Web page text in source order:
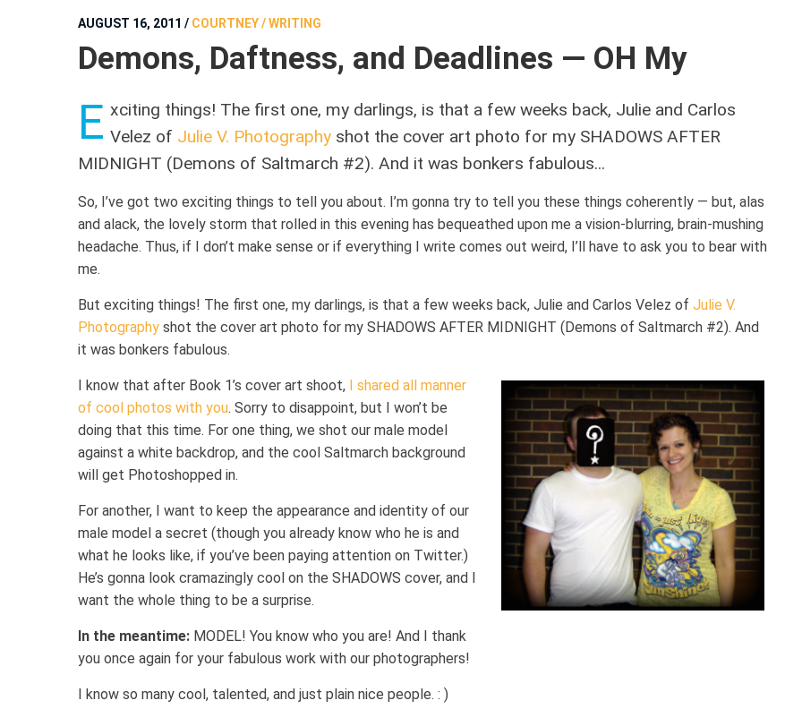
AUGUST 16, 2011 / COURTNEY / WRITING
Demons, Daftness, and Deadlines — OH My
E xciting things! The first one, my darlings, is that a few weeks back, Julie and Carlos
Velez of Julie V. Photography shot the cover art photo for my SHADOWS AFTER
MIDNIGHT (Demons of Saltmarch #2). And it was bonkers fabulous...
So, I’ve got two exciting things to tell you about. I’m gonna try to tell you these things coherently — but, alas
and alack, the lovely storm that rolled in this evening has bequeathed upon me a vision-blurring, brain-mushing
headache. Thus, if I don’t make sense or if everything I write comes out weird, I’ll have to ask you to bear with
me.
But exciting things! The first one, my darlings, is that a few weeks back, Julie and Carlos Velez of Julie V.
Photography shot the cover art photo for my SHADOWS AFTER MIDNIGHT (Demons of Saltmarch #2). And
it was bonkers fabulous.
I know that after Book 1’s cover art shoot, I shared all manner
of cool photos with you. Sorry to disappoint, but I won’t be
doing that this time. For one thing, we shot our male model
against a white backdrop, and the cool Saltmarch background
will get Photoshopped in.
For another, I want to keep the appearance and identity of our
male model a secret (though you already know who he is and
what he looks like, if you’ve been paying attention on Twitter.)
He’s gonna look cramazingly cool on the SHADOWS cover, and I
want the whole thing to be a surprise.
In the meantime: MODEL! You know who you are! And I thank
you once again for your fabulous work with our photographers!
I know so many cool, talented, and just plain nice people. : )